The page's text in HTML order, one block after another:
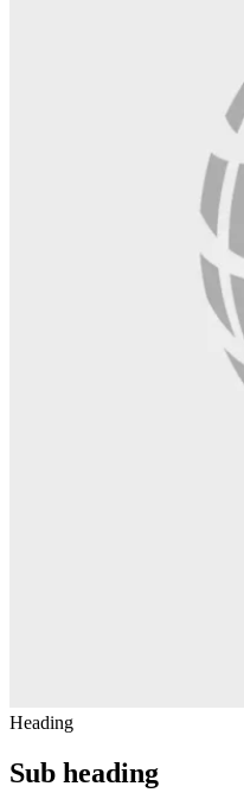
Heading
Sub heading